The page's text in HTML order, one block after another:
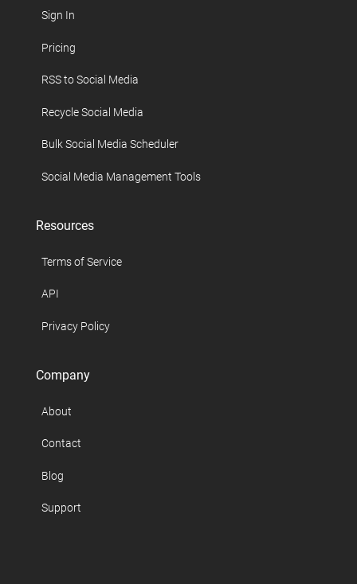
Sign In
Pricing
RSS to Social Media
Recycle Social Media
Bulk Social Media Scheduler
Social Media Management Tools
Resources
Terms of Service
API
Privacy Policy
Company
About
Contact
Blog
Support